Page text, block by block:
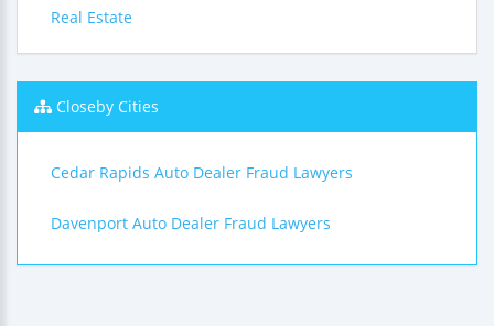
Real Estate
Closeby Cities
Cedar Rapids Auto Dealer Fraud Lawyers
Davenport Auto Dealer Fraud Lawyers